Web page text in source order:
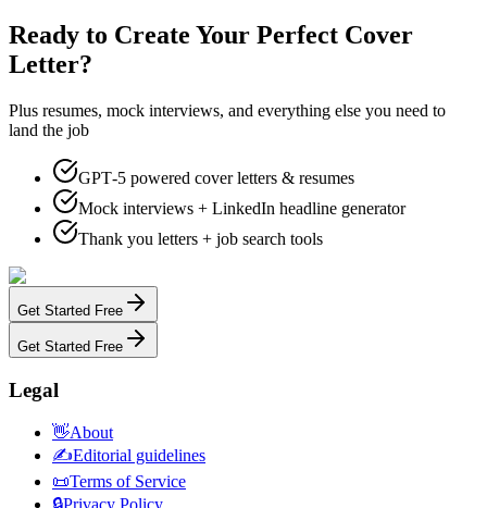
Ready to Create Your Perfect Cover
Letter?
Plus resumes, mock interviews, and everything else you need to
land the job
GPT‑5 powered cover letters & resumes
Mock interviews + LinkedIn headline generator
Thank you letters + job search tools
Get Started Free
Get Started Free
Legal
👋About
✍️Editorial guidelines
📜Terms of Service
🔒Privacy Policy